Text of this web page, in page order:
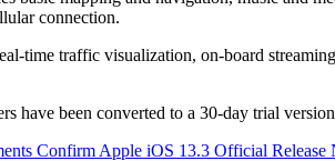
connection.
time traffic visualization, on-board
have been converted to a 30-day trial
Confirm Apple iOS 13.3 Official Release